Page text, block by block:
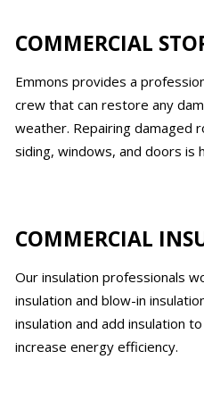
COMMERCIAL
Emmons provides a
crew that can restore any
weather. Repairing damaged
siding, windows, and doors is
COMMERCIAL
Our insulation professionals
insulation and blow-in
insulation and add insulation
increase energy efficiency.